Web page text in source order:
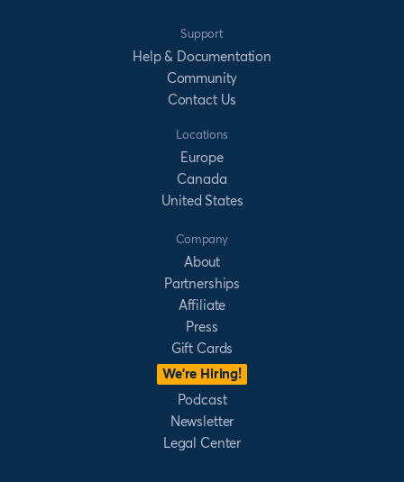
Support
Help & Documentation
Community
Contact Us
Locations
Europe
Canada
United States
Company
About
Partnerships
Affiliate
Press
Gift Cards
We’re Hiring!
Podcast
Newsletter
Legal Center